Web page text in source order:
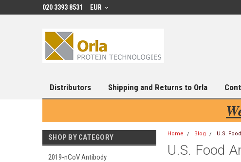
020 3393 8531 EUR
Distributors Shipping and Returns to Orla
SHOP BY CATEGORY
2019-nCoV Antibody
Home Blog U.S.
U.S. Food